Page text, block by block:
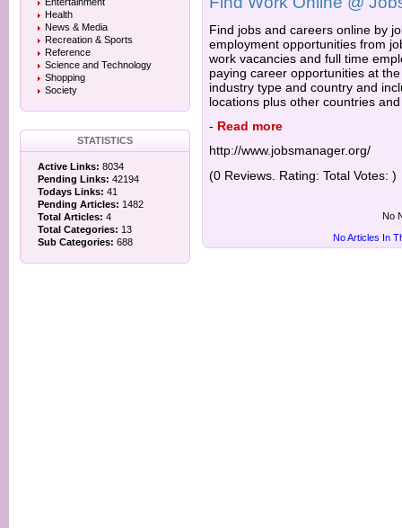
Health
News & Media
Recreation & Sports
Reference
Science and Technology
Shopping
Society
STATISTICS
Active Links: 8034
Pending Links: 42194
Todays Links: 41
Pending Articles: 1482
Total Articles: 4
Total Categories: 13
Sub Categories: 688
Find jobs and careers online by
employment opportunities from
work vacancies and full time
paying career opportunities at
industry type and country and
locations plus other countries
- Read more
http://www.jobsmanager.org/
(0 Reviews. Rating: Total Votes: )
No
No Articles In